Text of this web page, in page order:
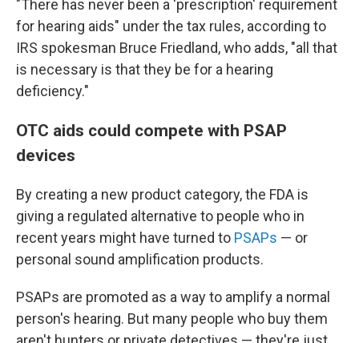
"There has never been a 'prescription' requirement
for hearing aids" under the tax rules, according to
IRS spokesman Bruce Friedland, who adds, "all that
is necessary is that they be for a hearing
deficiency."
OTC aids could compete with PSAP
devices
By creating a new product category, the FDA is
giving a regulated alternative to people who in
recent years might have turned to PSAPs — or
personal sound amplification products.
PSAPs are promoted as a way to amplify a normal
person's hearing. But many people who buy them